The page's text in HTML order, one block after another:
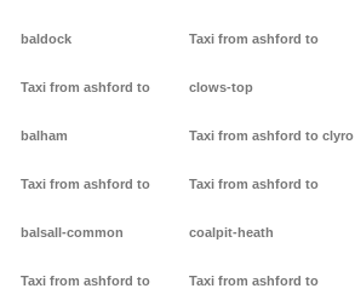
baldock
Taxi from ashford to
balham
Taxi from ashford to
balsall-common
Taxi from ashford to
Taxi from ashford to
clows-top
Taxi from ashford to clyro
Taxi from ashford to
coalpit-heath
Taxi from ashford to